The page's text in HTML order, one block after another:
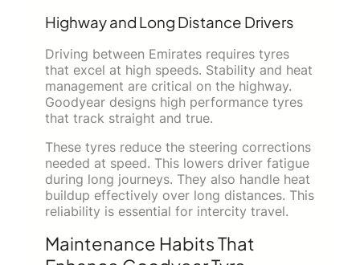
Highway and Long Distance Drivers
Driving between Emirates requires tyres
that excel at high speeds. Stability and heat
management are critical on the highway.
Goodyear designs high performance tyres
that track straight and true.
These tyres reduce the steering corrections
needed at speed. This lowers driver fatigue
during long journeys. They also handle heat
buildup effectively over long distances. This
reliability is essential for intercity travel.
Maintenance Habits That